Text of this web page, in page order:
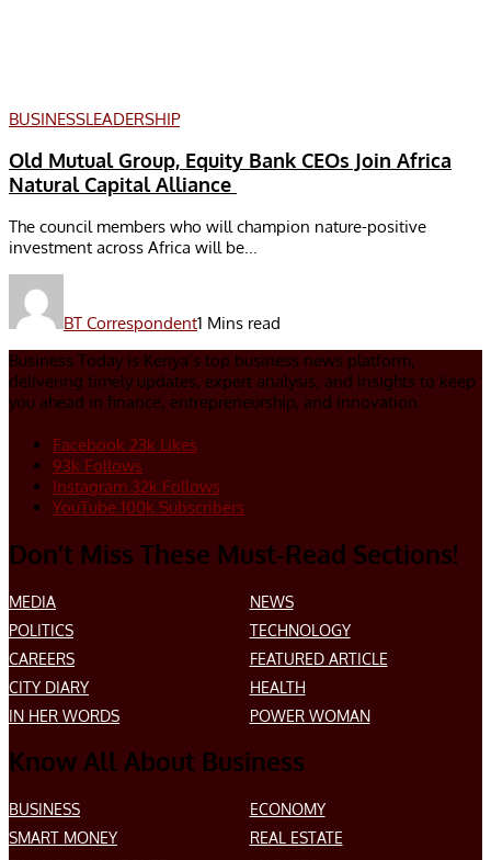
BUSINESSLEADERSHIP
Old Mutual Group, Equity Bank CEOs Join Africa
Natural Capital Alliance
The council members who will champion nature-positive
investment across Africa will be...
BT Correspondent1 Mins read
Business Today is Kenya’s top business news platform,
delivering timely updates, expert analysis, and insights to keep
you ahead in finance, entrepreneurship, and innovation.
Facebook 23k Likes
93k Follows
Instagram 32k Follows
YouTube 100k Subscribers
Don’t Miss These Must-Read Sections!
MEDIA
NEWS
POLITICS
TECHNOLOGY
CAREERS
FEATURED ARTICLE
CITY DIARY
HEALTH
IN HER WORDS
POWER WOMAN
Know All About Business
BUSINESS
ECONOMY
SMART MONEY
REAL ESTATE